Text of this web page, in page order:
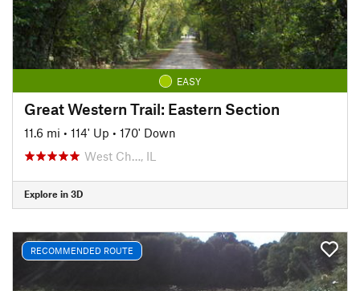
EASY
Great Western Trail: Eastern Section
11.6 mi • 114' Up • 170' Down
West Ch…, IL
Explore in 3D
RECOMMENDED ROUTE